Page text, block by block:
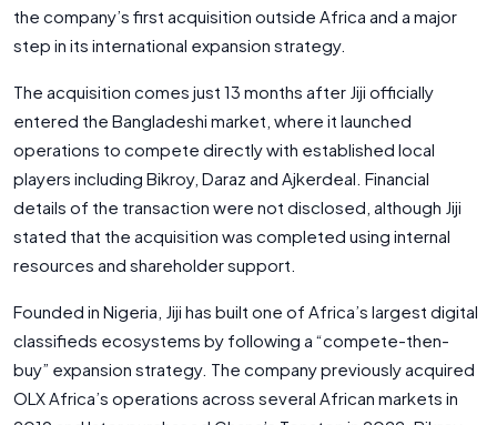
the company’s first acquisition outside Africa and a major
step in its international expansion strategy.
The acquisition comes just 13 months after Jiji officially
entered the Bangladeshi market, where it launched
operations to compete directly with established local
players including Bikroy, Daraz and Ajkerdeal. Financial
details of the transaction were not disclosed, although Jiji
stated that the acquisition was completed using internal
resources and shareholder support.
Founded in Nigeria, Jiji has built one of Africa’s largest digital
classifieds ecosystems by following a “compete-then-
buy” expansion strategy. The company previously acquired
OLX Africa’s operations across several African markets in